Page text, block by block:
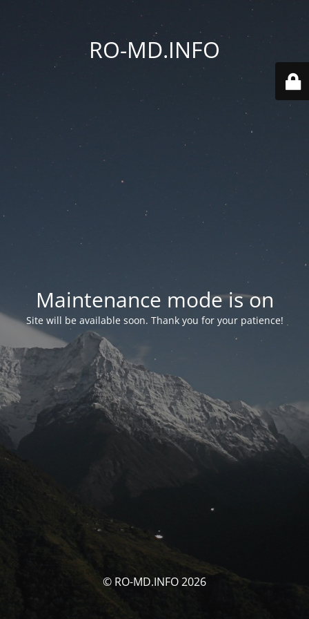
RO-MD.INFO
Maintenance mode is on
Site will be available soon. Thank you for your patience!
© RO-MD.INFO 2026